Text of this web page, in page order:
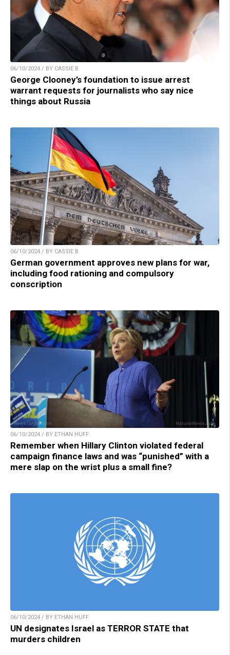
06/10/2024 / BY CASSIE B.
George Clooney’s foundation to issue arrest
warrant requests for journalists who say nice
things about Russia
06/10/2024 / BY CASSIE B.
German government approves new plans for war,
including food rationing and compulsory
conscription
06/10/2024 / BY ETHAN HUFF
Remember when Hillary Clinton violated federal
campaign finance laws and was “punished” with a
mere slap on the wrist plus a small fine?
06/10/2024 / BY ETHAN HUFF
UN designates Israel as TERROR STATE that
murders children